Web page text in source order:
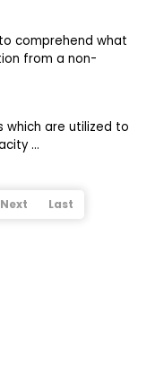
comprehend what
from a non-
are utilized to
...
Next Last